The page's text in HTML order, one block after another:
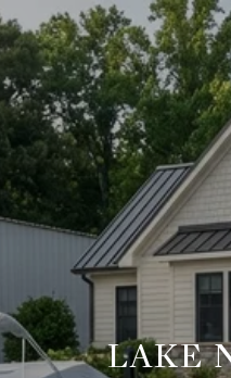
LAKE